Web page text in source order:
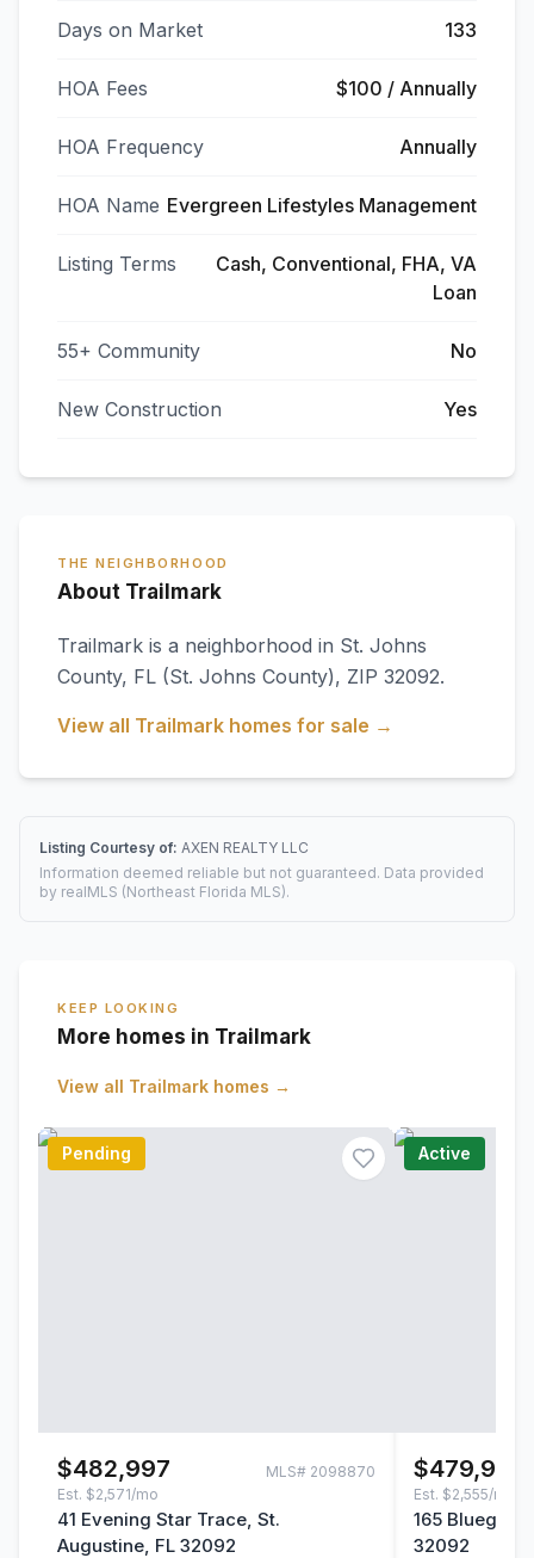
Days on Market 133
HOA Fees $100 / Annually
HOA Frequency Annually
HOA Name Evergreen Lifestyles Management
Listing Terms
Cash, Conventional, FHA, VA
Loan
55+ Community No
New Construction Yes
THE NEIGHBORHOOD
About Trailmark
Trailmark is a neighborhood in St. Johns
County, FL (St. Johns County), ZIP 32092.
View all Trailmark homes for sale →
Listing Courtesy of: AXEN REALTY LLC
Information deemed reliable but not guaranteed. Data provided
by realMLS (Northeast Florida MLS).
KEEP LOOKING
More homes in Trailmark
View all Trailmark homes →
Pending
$482,997 MLS# 2098870
Est. $2,571/mo
41 Evening Star Trace, St.
Augustine, FL 32092
Active
$479,999
Est. $2,555/mo
165
32092